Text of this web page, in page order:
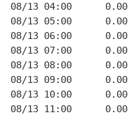
08/13 04:00
08/13 05:00
08/13 06:00
08/13 07:00
08/13 08:00
08/13 09:00
08/13 10:00
08/13 11:00